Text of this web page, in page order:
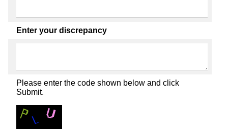
Enter your discrepancy
Please enter the code shown below and click
Submit.